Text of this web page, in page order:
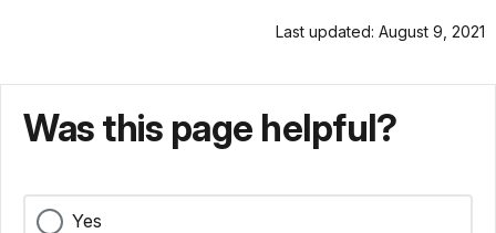
Last updated: August 9, 2021
Was this page helpful?
Yes